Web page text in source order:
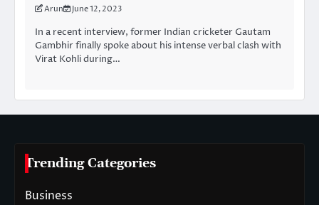
Arun June 12, 2023
In a recent interview, former Indian cricketer Gautam
Gambhir finally spoke about his intense verbal clash with
Virat Kohli during…
Trending Categories
Business